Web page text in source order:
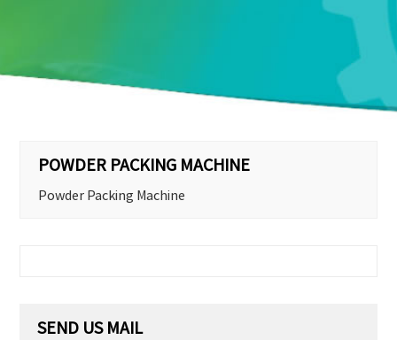
POWDER PACKING MACHINE
Powder Packing Machine
SEND US MAIL